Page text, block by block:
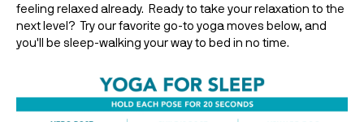
feeling relaxed already.  Ready to take your relaxation to the
next level?  Try our favorite go-to yoga moves below, and
you'll be sleep-walking your way to bed in no time.